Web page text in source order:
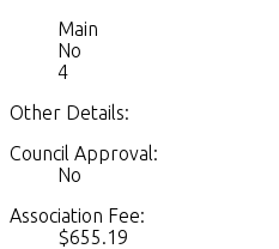
Main
No
4
Other Details:
Council Approval:
No
Association Fee:
$655.19